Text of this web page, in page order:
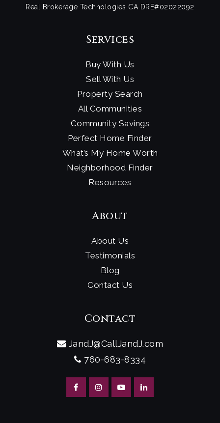
Real Brokerage Technologies CA DRE#02022092
Services
Buy With Us
Sell With Us
Property Search
All Communities
Community Savings
Perfect Home Finder
What’s My Home Worth
Neighborhood Finder
Resources
About
About Us
Testimonials
Blog
Contact Us
Contact
JandJ@CallJandJ.com
760-683-8334